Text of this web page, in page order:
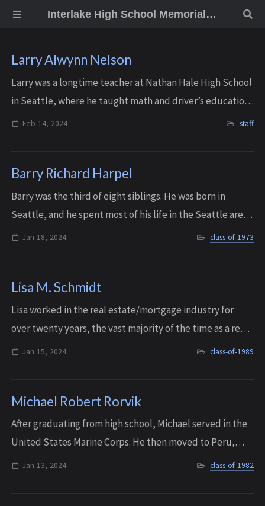
Interlake High School Memorial Wall
Larry Alwynn Nelson
Larry was a longtime teacher at Nathan Hale High School
in Seattle, where he taught math and driver’s education
for more than twenty-five years. But he actually started
Feb 14, 2024 staff
Barry Richard Harpel
Barry was the third of eight siblings. He was born in
Seattle, and he spent most of his life in the Seattle area-
graduating from Interlake in 1973, and later studying at
Jan 18, 2024 class-of-1973
Lisa M. Schmidt
Lisa worked in the real estate/mortgage industry for
over twenty years, the vast majority of the time as a real
estate broker. She owned a business called Northwest
Jan 15, 2024 class-of-1989
Michael Robert Rorvik
After graduating from high school, Michael served in the
United States Marine Corps. He then moved to Peru,
Indiana, where he started a family. He was the owner of
Jan 13, 2024 class-of-1982